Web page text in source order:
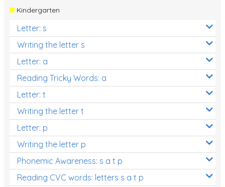
Kindergarten
Letter: s
Writing the letter s
Letter: a
Reading Tricky Words: a
Letter: t
Writing the letter t
Letter: p
Writing the letter p
Phonemic Awareness: s a t p
Reading CVC words: letters s a t p